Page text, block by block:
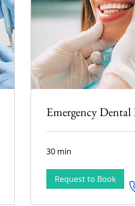
Emergency Dental
30 min
Request to Book